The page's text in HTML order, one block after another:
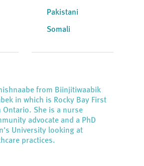
Pakistani
Somali
from Biinjitiwaabik
in which is Rocky Bay First
Ontario. She is a nurse
advocate and a PhD
University looking at
practices.